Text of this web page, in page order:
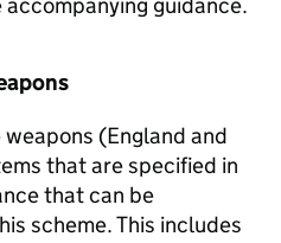
guidance.
(England and
that are specified in
that can be
scheme. This includes